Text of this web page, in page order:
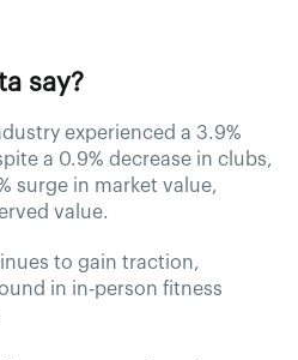
say?
experienced a 3.9%
a 0.9% decrease in clubs,
surge in market value,
value.
to gain traction,
in in-person fitness